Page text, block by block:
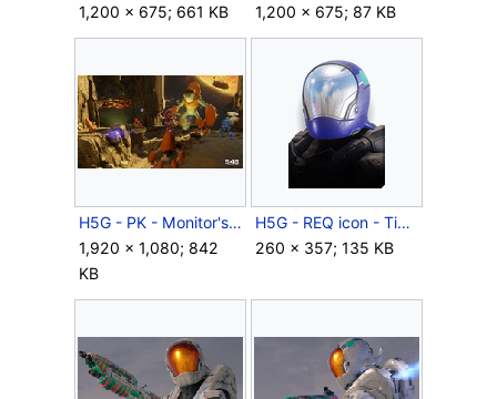
1,200 × 675; 661 KB
1,200 × 675; 87 KB
H5G - PK - Monitor's Bounty - Forge on Tyrant.jpg
1,920 × 1,080; 842
KB
H5G - REQ icon - Timmy (helmet).png
260 × 357; 135 KB